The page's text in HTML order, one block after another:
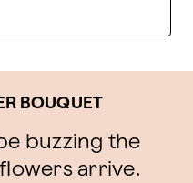
BOUQUET
buzzing the
arrive.